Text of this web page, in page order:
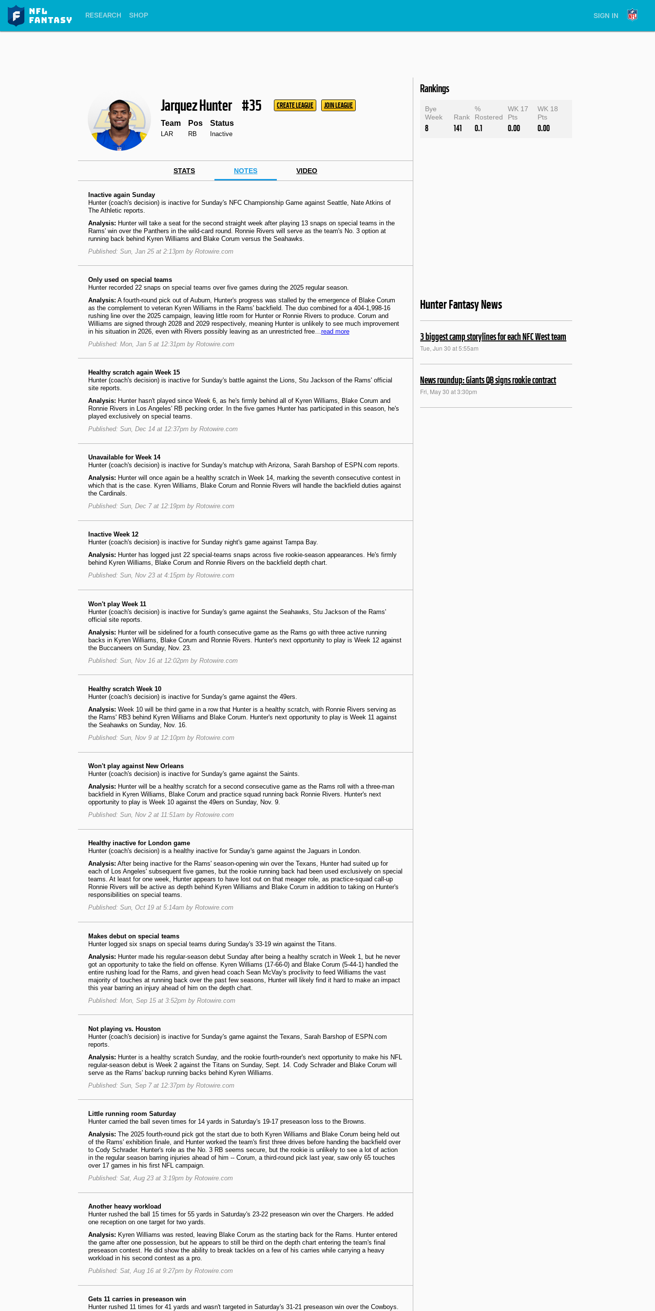
RESEARCH SHOP SIGN IN
Jarquez Hunter #35 CREATE LEAGUE JOIN LEAGUE
Team
LAR
Pos
RB
Status
Inactive
STATS NOTES VIDEO
Inactive again Sunday
Hunter (coach's decision) is inactive for Sunday's NFC Championship Game against Seattle, Nate Atkins of
The Athletic reports.
Analysis: Hunter will take a seat for the second straight week after playing 13 snaps on special teams in the
Rams' win over the Panthers in the wild-card round. Ronnie Rivers will serve as the team's No. 3 option at
running back behind Kyren Williams and Blake Corum versus the Seahawks.
Published: Sun, Jan 25 at 2:13pm by Rotowire.com
Only used on special teams
Hunter recorded 22 snaps on special teams over five games during the 2025 regular season.
Analysis: A fourth-round pick out of Auburn, Hunter's progress was stalled by the emergence of Blake Corum
as the complement to veteran Kyren Williams in the Rams' backfield. The duo combined for a 404-1,998-16
rushing line over the 2025 campaign, leaving little room for Hunter or Ronnie Rivers to produce. Corum and
Williams are signed through 2028 and 2029 respectively, meaning Hunter is unlikely to see much improvement
in his situation in 2026, even with Rivers possibly leaving as an unrestricted free… read more
Published: Mon, Jan 5 at 12:31pm by Rotowire.com
Healthy scratch again Week 15
Hunter (coach's decision) is inactive for Sunday's battle against the Lions, Stu Jackson of the Rams' official
site reports.
Analysis: Hunter hasn't played since Week 6, as he's firmly behind all of Kyren Williams, Blake Corum and
Ronnie Rivers in Los Angeles' RB pecking order. In the five games Hunter has participated in this season, he's
played exclusively on special teams.
Published: Sun, Dec 14 at 12:37pm by Rotowire.com
Unavailable for Week 14
Hunter (coach's decision) is inactive for Sunday's matchup with Arizona, Sarah Barshop of ESPN.com reports.
Analysis: Hunter will once again be a healthy scratch in Week 14, marking the seventh consecutive contest in
which that is the case. Kyren Williams, Blake Corum and Ronnie Rivers will handle the backfield duties against
the Cardinals.
Published: Sun, Dec 7 at 12:19pm by Rotowire.com
Inactive Week 12
Hunter (coach's decision) is inactive for Sunday night's game against Tampa Bay.
Analysis: Hunter has logged just 22 special-teams snaps across five rookie-season appearances. He's firmly
behind Kyren Williams, Blake Corum and Ronnie Rivers on the backfield depth chart.
Published: Sun, Nov 23 at 4:15pm by Rotowire.com
Won't play Week 11
Hunter (coach's decision) is inactive for Sunday's game against the Seahawks, Stu Jackson of the Rams'
official site reports.
Analysis: Hunter will be sidelined for a fourth consecutive game as the Rams go with three active running
backs in Kyren Williams, Blake Corum and Ronnie Rivers. Hunter's next opportunity to play is Week 12 against
the Buccaneers on Sunday, Nov. 23.
Published: Sun, Nov 16 at 12:02pm by Rotowire.com
Healthy scratch Week 10
Hunter (coach's decision) is inactive for Sunday's game against the 49ers.
Analysis: Week 10 will be third game in a row that Hunter is a healthy scratch, with Ronnie Rivers serving as
the Rams' RB3 behind Kyren Williams and Blake Corum. Hunter's next opportunity to play is Week 11 against
the Seahawks on Sunday, Nov. 16.
Published: Sun, Nov 9 at 12:10pm by Rotowire.com
Won't play against New Orleans
Hunter (coach's decision) is inactive for Sunday's game against the Saints.
Analysis: Hunter will be a healthy scratch for a second consecutive game as the Rams roll with a three-man
backfield in Kyren Williams, Blake Corum and practice squad running back Ronnie Rivers. Hunter's next
opportunity to play is Week 10 against the 49ers on Sunday, Nov. 9.
Published: Sun, Nov 2 at 11:51am by Rotowire.com
Healthy inactive for London game
Hunter (coach's decision) is a healthy inactive for Sunday's game against the Jaguars in London.
Analysis: After being inactive for the Rams' season-opening win over the Texans, Hunter had suited up for
each of Los Angeles' subsequent five games, but the rookie running back had been used exclusively on special
teams. At least for one week, Hunter appears to have lost out on that meager role, as practice-squad call-up
Ronnie Rivers will be active as depth behind Kyren Williams and Blake Corum in addition to taking on Hunter's
responsibilities on special teams.
Published: Sun, Oct 19 at 5:14am by Rotowire.com
Makes debut on special teams
Hunter logged six snaps on special teams during Sunday's 33-19 win against the Titans.
Analysis: Hunter made his regular-season debut Sunday after being a healthy scratch in Week 1, but he never
got an opportunity to take the field on offense. Kyren Williams (17-66-0) and Blake Corum (5-44-1) handled the
entire rushing load for the Rams, and given head coach Sean McVay's proclivity to feed Williams the vast
majority of touches at running back over the past few seasons, Hunter will likely find it hard to make an impact
this year barring an injury ahead of him on the depth chart.
Published: Mon, Sep 15 at 3:52pm by Rotowire.com
Not playing vs. Houston
Hunter (coach's decision) is inactive for Sunday's game against the Texans, Sarah Barshop of ESPN.com
reports.
Analysis: Hunter is a healthy scratch Sunday, and the rookie fourth-rounder's next opportunity to make his NFL
regular-season debut is Week 2 against the Titans on Sunday, Sept. 14. Cody Schrader and Blake Corum will
serve as the Rams' backup running backs behind Kyren Williams.
Published: Sun, Sep 7 at 12:37pm by Rotowire.com
Little running room Saturday
Hunter carried the ball seven times for 14 yards in Saturday's 19-17 preseason loss to the Browns.
Analysis: The 2025 fourth-round pick got the start due to both Kyren Williams and Blake Corum being held out
of the Rams' exhibition finale, and Hunter worked the team's first three drives before handing the backfield over
to Cody Schrader. Hunter's role as the No. 3 RB seems secure, but the rookie is unlikely to see a lot of action
in the regular season barring injuries ahead of him -- Corum, a third-round pick last year, saw only 65 touches
over 17 games in his first NFL campaign.
Published: Sat, Aug 23 at 3:19pm by Rotowire.com
Another heavy workload
Hunter rushed the ball 15 times for 55 yards in Saturday's 23-22 preseason win over the Chargers. He added
one reception on one target for two yards.
Analysis: Kyren Williams was rested, leaving Blake Corum as the starting back for the Rams. Hunter entered
the game after one possession, but he appears to still be third on the depth chart entering the team's final
preseason contest. He did show the ability to break tackles on a few of his carries while carrying a heavy
workload in his second contest as a pro.
Published: Sat, Aug 16 at 9:27pm by Rotowire.com
Gets 11 carries in preseason win
Hunter rushed 11 times for 41 yards and wasn't targeted in Saturday's 31-21 preseason win over the Cowboys.
Rankings
Bye
Week
8
Rank
141
%
Rostered
0.1
WK 17
Pts
0.00
WK 18
Pts
0.00
Hunter Fantasy News
3 biggest camp storylines for each NFC West team
Tue, Jun 30 at 5:55am
News roundup: Giants QB signs rookie contract
Fri, May 30 at 3:30pm